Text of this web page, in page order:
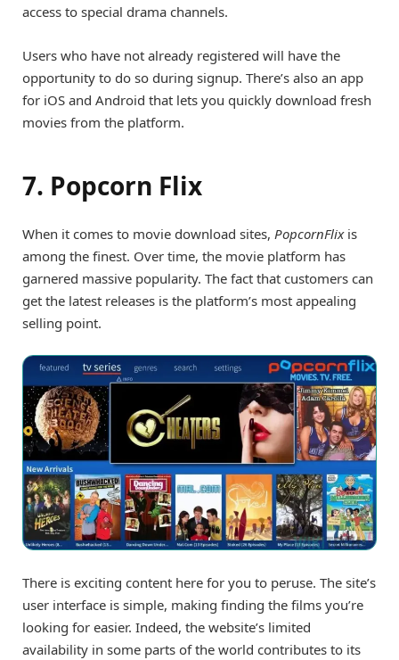
access to special drama channels.
Users who have not already registered will have the
opportunity to do so during signup. There’s also an app
for iOS and Android that lets you quickly download fresh
movies from the platform.
7. Popcorn Flix
When it comes to movie download sites, PopcornFlixis
among the finest. Over time, the movie platform has
garnered massive popularity. The fact that customers can
get the latest releases is the platform’s most appealing
selling point.
There is exciting content here for you to peruse. The site’s
user interface is simple, making finding the films you’re
looking for easier. Indeed, the website’s limited
availability in some parts of the world contributes to its